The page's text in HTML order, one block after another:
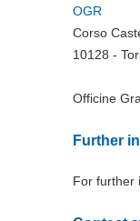
OGR
Corso
10128 -
Officine
Further
For further